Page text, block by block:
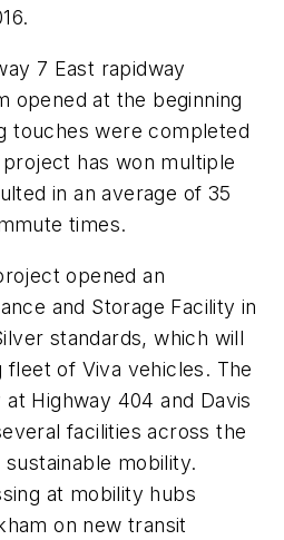
7 East rapidway
opened at the beginning
touches were completed
has won multiple
in an average of 35
times.
opened an
and Storage Facility in
standards, which will
of Viva vehicles. The
Highway 404 and Davis
facilities across the
mobility.
at mobility hubs
on new transit